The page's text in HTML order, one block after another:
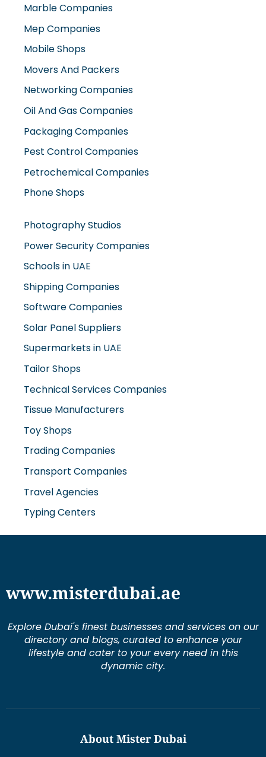
Marble Companies
Mep Companies
Mobile Shops
Movers And Packers
Networking Companies
Oil And Gas Companies
Packaging Companies
Pest Control Companies
Petrochemical Companies
Phone Shops
Photography Studios
Power Security Companies
Schools in UAE
Shipping Companies
Software Companies
Solar Panel Suppliers
Supermarkets in UAE
Tailor Shops
Technical Services Companies
Tissue Manufacturers
Toy Shops
Trading Companies
Transport Companies
Travel Agencies
Typing Centers
www.misterdubai.ae
Explore Dubai's finest businesses and services on our
directory and blogs, curated to enhance your
lifestyle and cater to your every need in this
dynamic city.
About Mister Dubai